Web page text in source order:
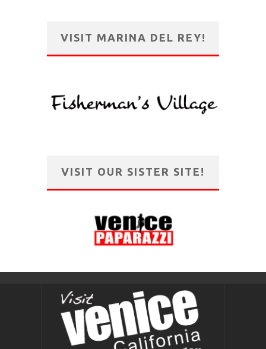
VISIT MARINA DEL REY!
VISIT OUR SISTER SITE!